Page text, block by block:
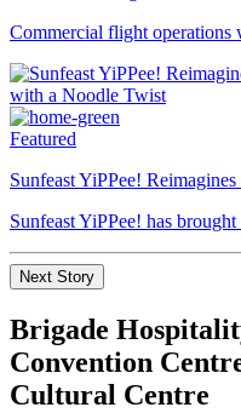
Commercial flight
Featured
Sunfeast YiPPee!
Sunfeast YiPPee! has
Next Story
Brigade
Convention
Cultural Centre